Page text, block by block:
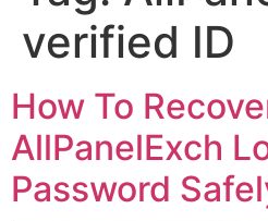
verified ID
How To
AllPanelExch
Password